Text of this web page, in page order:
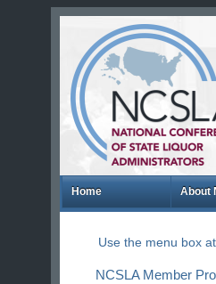
Home About
Use the menu box
NCSLA Member